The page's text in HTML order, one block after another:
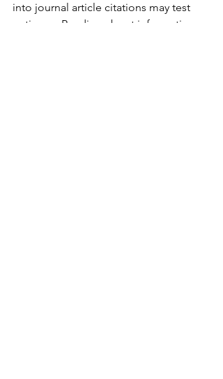
into journal article citations may test
patience. Reading about information